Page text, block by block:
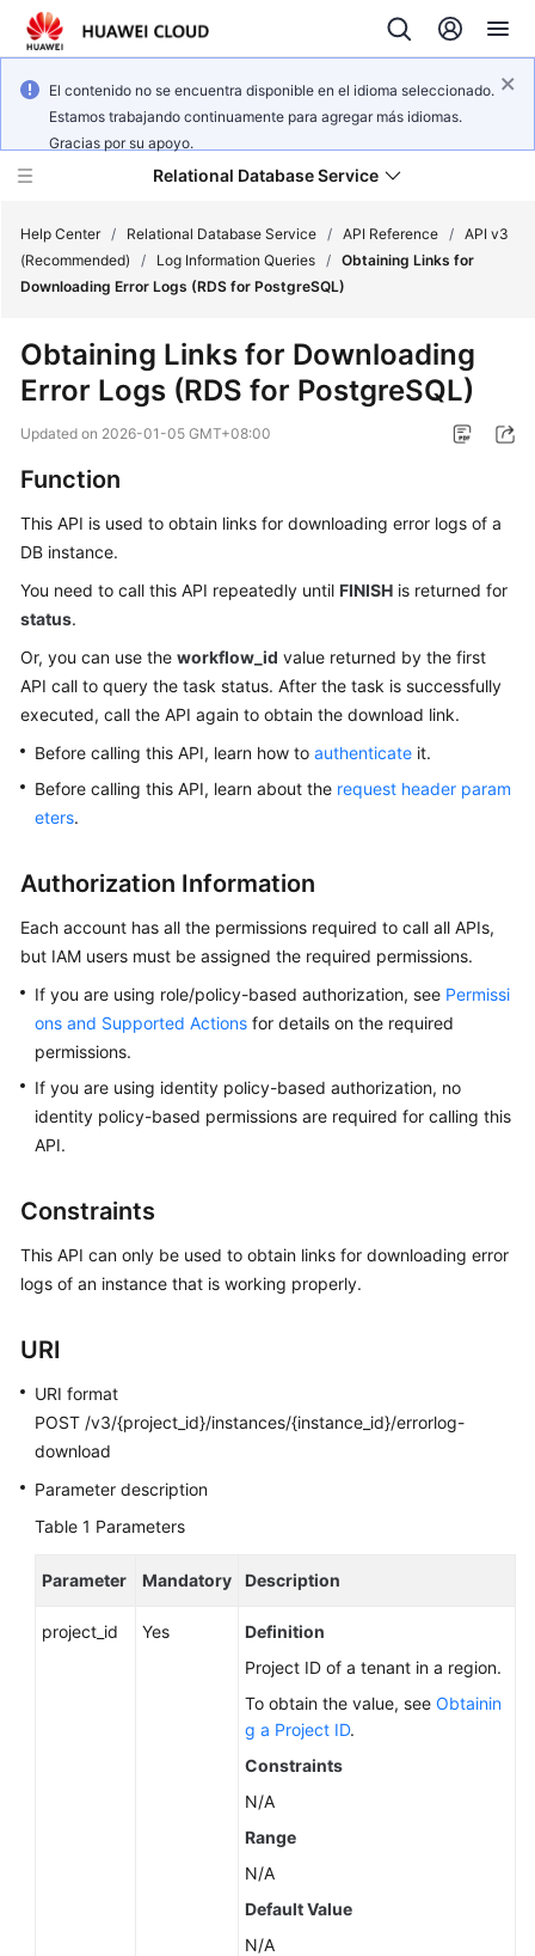
El contenido no se encuentra disponible en el idioma seleccionado.
Estamos trabajando continuamente para agregar más idiomas.
Gracias por su apoyo.
Relational Database Service
Service
Overview
Started
Kernels
Guide
Best
Practices
Reference
SDK
Reference
FAQs
Troubleshooting
More
General
Reference
Glossary
Shared
Level
Help Center / Relational Database Service / API Reference / API v3
(Recommended)
/ Log Information Queries / Obtaining Links for
Downloading Error Logs (RDS for PostgreSQL)
Obtaining Links for Downloading
Error Logs (RDS for PostgreSQL)
Updated on 2026-01-05 GMT+08:00
Function
This API is used to obtain links for downloading error logs of a
DB instance.
You need to call this API repeatedly until FINISH is returned for
status.
Or, you can use the workflow_id value returned by the first
API call to query the task status. After the task is successfully
executed, call the API again to obtain the download link.
Before calling this API, learn how to authenticate it.
Before calling this API, learn about the request header param
eters.
Authorization Information
Each account has all the permissions required to call all APIs,
but IAM users must be assigned the required permissions.
If you are using role/policy-based authorization, see Permissi
ons and Supported Actions for details on the required
permissions.
If you are using identity policy-based authorization, no
identity policy-based permissions are required for calling this
API.
Constraints
This API can only be used to obtain links for downloading error
logs of an instance that is working properly.
URI
URI format
POST /v3/{project_id}/instances/{instance_id}/errorlog-
download
Parameter description
Table 1 Parameters
Parameter Mandatory Description
project_id Yes
Definition
Project ID of a tenant in a region.
To obtain the value, see Obtainin
g a Project ID.
Constraints
N/A
Range
N/A
Default Value
N/A